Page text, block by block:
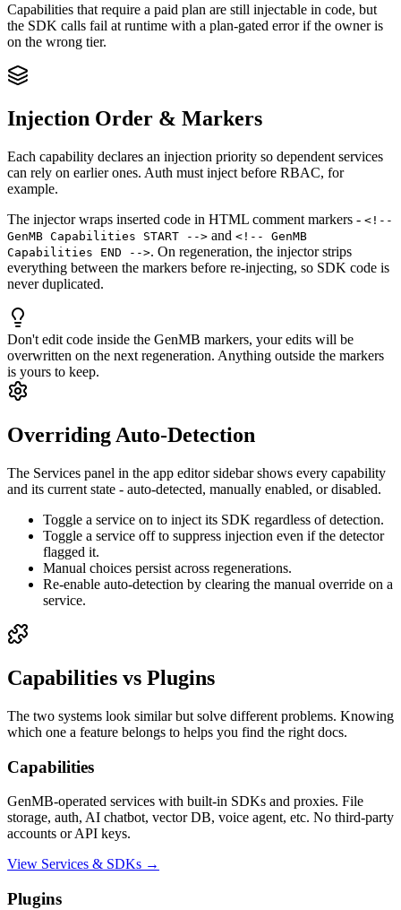
Capabilities that require a paid plan are still injectable in code, but
the SDK calls fail at runtime with a plan-gated error if the owner is
on the wrong tier.
Injection Order & Markers
Each capability declares an injection priority so dependent services
can rely on earlier ones. Auth must inject before RBAC, for
example.
The injector wraps inserted code in HTML comment markers - <!--
GenMB Capabilities START --> and <!-- GenMB
Capabilities END -->. On regeneration, the injector strips
everything between the markers before re-injecting, so SDK code is
never duplicated.
Don't edit code inside the GenMB markers, your edits will be
overwritten on the next regeneration. Anything outside the markers
is yours to keep.
Overriding Auto-Detection
The Services panel in the app editor sidebar shows every capability
and its current state - auto-detected, manually enabled, or disabled.
Toggle a service on to inject its SDK regardless of detection.
Toggle a service off to suppress injection even if the detector
flagged it.
Manual choices persist across regenerations.
Re-enable auto-detection by clearing the manual override on a
service.
Capabilities vs Plugins
The two systems look similar but solve different problems. Knowing
which one a feature belongs to helps you find the right docs.
Capabilities
GenMB-operated services with built-in SDKs and proxies. File
storage, auth, AI chatbot, vector DB, voice agent, etc. No third-party
accounts or API keys.
View Services & SDKs →
Plugins